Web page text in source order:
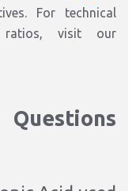
For technical
ratios, visit our